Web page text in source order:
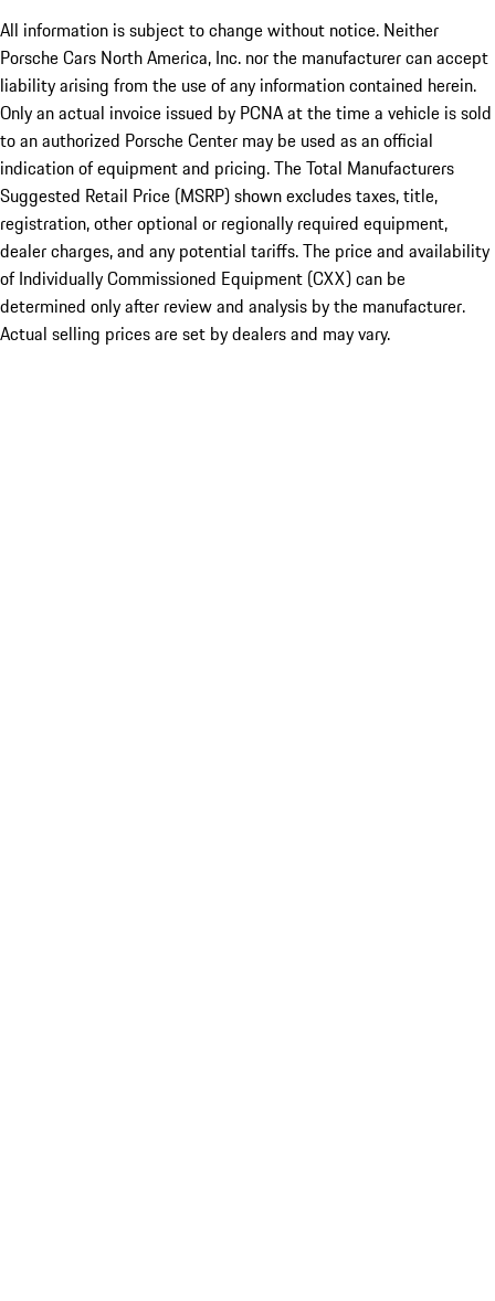
All information is subject to change without notice. Neither
Porsche Cars North America, Inc. nor the manufacturer can accept
liability arising from the use of any information contained herein.
Only an actual invoice issued by PCNA at the time a vehicle is sold
to an authorized Porsche Center may be used as an official
indication of equipment and pricing. The Total Manufacturers
Suggested Retail Price (MSRP) shown excludes taxes, title,
registration, other optional or regionally required equipment,
dealer charges, and any potential tariffs. The price and availability
of Individually Commissioned Equipment (CXX) can be
determined only after review and analysis by the manufacturer.
Actual selling prices are set by dealers and may vary.